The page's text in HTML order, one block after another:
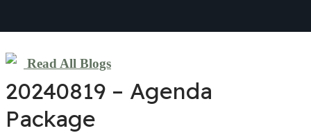
Read All Blogs
20240819 – Agenda
Package